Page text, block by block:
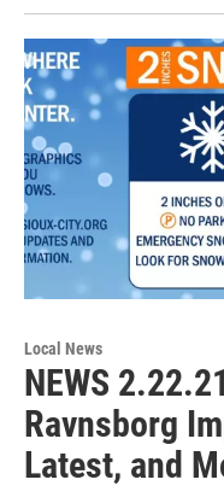
Local News
NEWS
Ravnsborg
Latest, and